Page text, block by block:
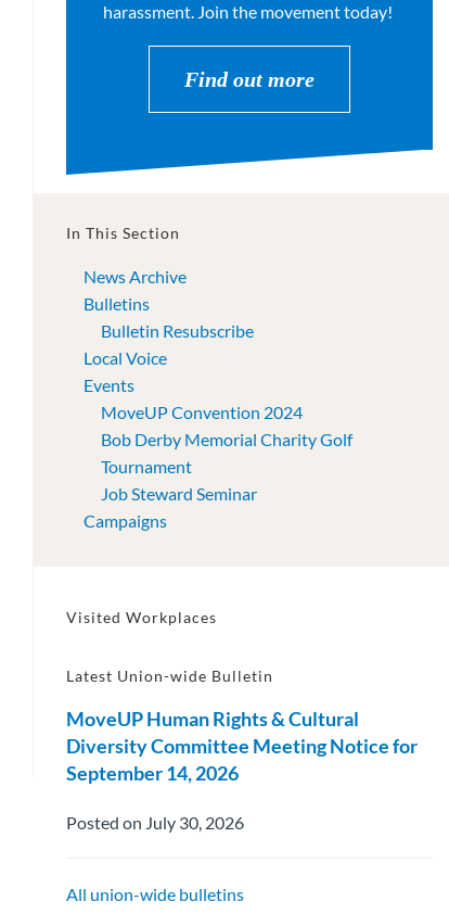
harassment. Join the movement today!
Find out more
In This Section
News Archive
Bulletins
Bulletin Resubscribe
Local Voice
Events
MoveUP Convention 2024
Bob Derby Memorial Charity Golf
Tournament
Job Steward Seminar
Campaigns
Visited Workplaces
Latest Union-wide Bulletin
MoveUP Human Rights & Cultural
Diversity Committee Meeting Notice for
September 14, 2026
Posted on July 30, 2026
All union-wide bulletins